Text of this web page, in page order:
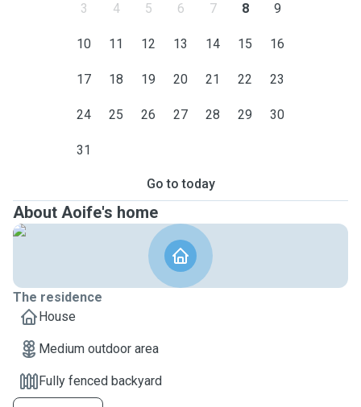
3 4 5 6 7 8 9
10 11 12 13 14 15 16
17 18 19 20 21 22 23
24 25 26 27 28 29 30
31
Go to today
About Aoife's home
The residence
House
Medium outdoor area
Fully fenced backyard